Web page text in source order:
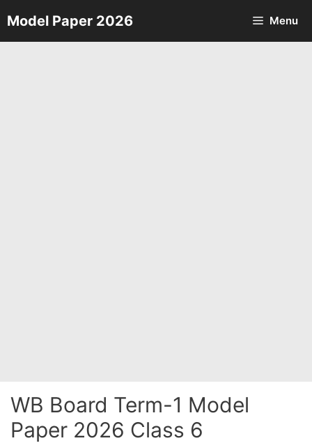
Skip
to
Model Paper 2026 Menu
WB Board Term-1 Model
Paper 2026 Class 6